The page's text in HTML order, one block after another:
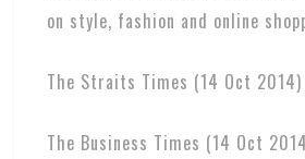
on style, fashion and online
The Straits Times (14 Oct 2014)
The Business Times (14 Oct